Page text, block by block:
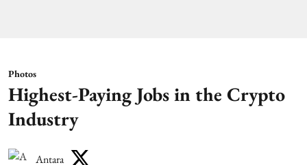
Photos
Highest-Paying Jobs in the Crypto
Industry
Antara